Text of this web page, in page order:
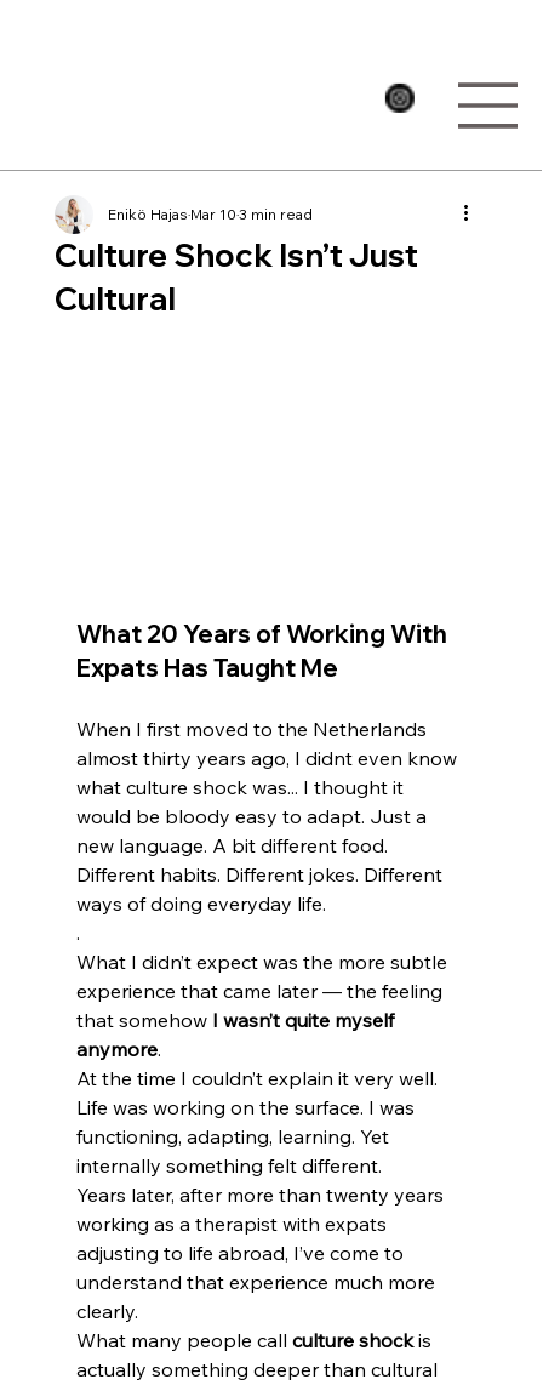
Culture Shock Isn’t Just
Cultural
Enikö HajasMar 103 min read
What 20 Years of Working With
Expats Has Taught Me
When I first moved to the Netherlands
almost thirty years ago, I didnt even know
what culture shock was... I thought it
would be bloody easy to adapt. Just a
new language. A bit different food.
Different habits. Different jokes. Different
ways of doing everyday life.
.
What I didn’t expect was the more subtle
experience that came later — the feeling
that somehow I wasn’t quite myself
anymore.
At the time I couldn’t explain it very well.
Life was working on the surface. I was
functioning, adapting, learning. Yet
internally something felt different.
Years later, after more than twenty years
working as a therapist with expats
adjusting to life abroad, I’ve come to
understand that experience much more
clearly.
What many people call culture shock is
actually something deeper than cultural